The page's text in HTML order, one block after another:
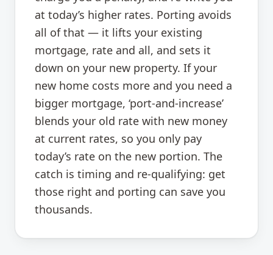
at today’s higher rates. Porting avoids
all of that — it lifts your existing
mortgage, rate and all, and sets it
down on your new property. If your
new home costs more and you need a
bigger mortgage, ‘port-and-increase’
blends your old rate with new money
at current rates, so you only pay
today’s rate on the new portion. The
catch is timing and re-qualifying: get
those right and porting can save you
thousands.